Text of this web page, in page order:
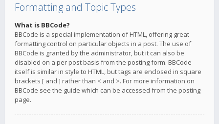
Formatting and Topic Types
What is BBCode?
BBCode is a special implementation of HTML, offering great
formatting control on particular objects in a post. The use of
BBCode is granted by the administrator, but it can also be
disabled on a per post basis from the posting form. BBCode
itself is similar in style to HTML, but tags are enclosed in square
brackets [ and ] rather than < and >. For more information on
BBCode see the guide which can be accessed from the posting
page.